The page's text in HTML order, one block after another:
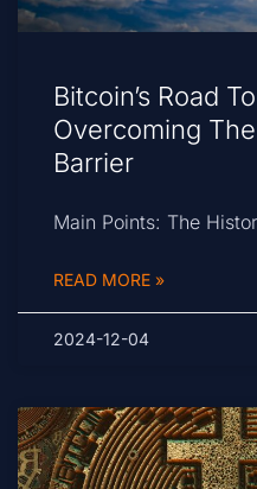
Bitcoin’s Road
Overcoming
Barrier
Main Points: The
READ MORE »
2024-12-04